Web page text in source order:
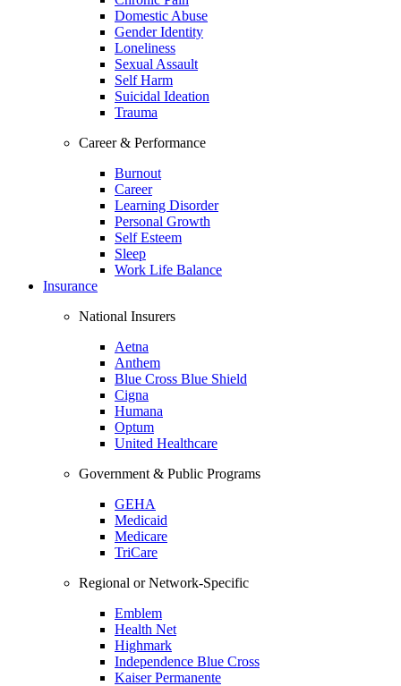
Domestic Abuse
Gender Identity
Loneliness
Sexual Assault
Self Harm
Suicidal Ideation
Trauma
Career & Performance
Burnout
Career
Learning Disorder
Personal Growth
Self Esteem
Sleep
Work Life Balance
Insurance
National Insurers
Aetna
Anthem
Blue Cross Blue Shield
Cigna
Humana
Optum
United Healthcare
Government & Public Programs
GEHA
Medicaid
Medicare
TriCare
Regional or Network-Specific
Emblem
Health Net
Highmark
Independence Blue Cross
Kaiser Permanente